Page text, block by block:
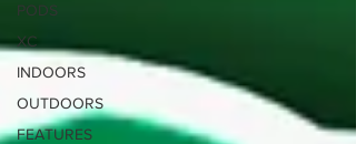
PODS
XC
INDOORS
OUTDOORS
FEATURES